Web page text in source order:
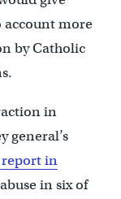
more
by Catholic
in
general’s
in
in six of